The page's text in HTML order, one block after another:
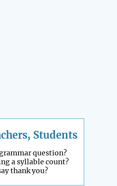
Students
question?
a syllable count?
thank you?